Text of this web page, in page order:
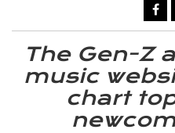
on
The Gen-Z
music
chart